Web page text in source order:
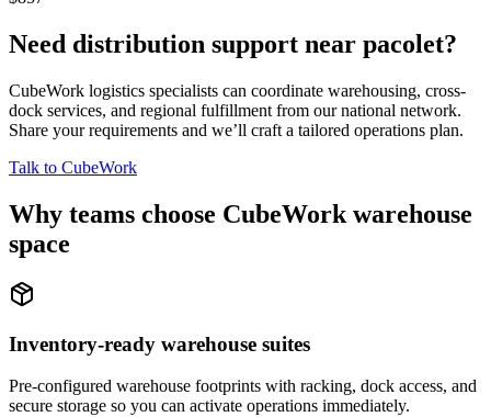
Need distribution support near pacolet?
CubeWork logistics specialists can coordinate warehousing, cross-
dock services, and regional fulfillment from our national network.
Share your requirements and we’ll craft a tailored operations plan.
Talk to CubeWork
Why teams choose CubeWork warehouse
space
Inventory-ready warehouse suites
Pre-configured warehouse footprints with racking, dock access, and
secure storage so you can activate operations immediately.